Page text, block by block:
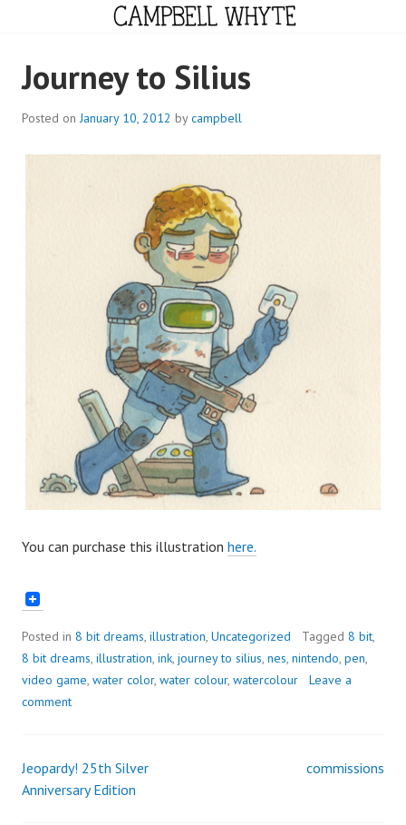
CAMPBELL WHYTE
Journey to Silius
Posted onJanuary 10, 2012 bycampbell
You can purchase this illustration here.
Posted in 8 bit dreams, illustration, Uncategorized Tagged 8 bit,
8 bit dreams, illustration, ink, journey to silius, nes, nintendo, pen,
video game, water color, water colour, watercolour
Leave a
comment
Post
Jeopardy! 25th Silver
Anniversary Edition
commissions